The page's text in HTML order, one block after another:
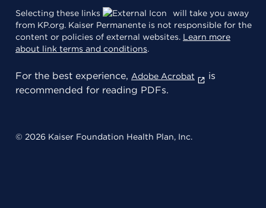
Selecting these links
will take you away
from KP.org. Kaiser Permanente is not responsible for the
content or policies of external websites. Learn more
about link terms and conditions.
For the best experience, Adobe Acrobat
is
recommended for reading PDFs.
© 2026 Kaiser Foundation Health Plan, Inc.